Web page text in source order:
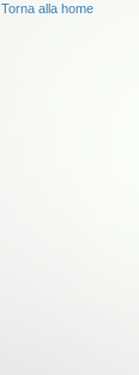
Torna alla home